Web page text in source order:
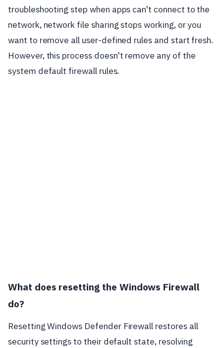
troubleshooting step when apps can't connect to the
network, network file sharing stops working, or you
want to remove all user-defined rules and start fresh.
However, this process doesn't remove any of the
system default firewall rules.
What does resetting the Windows Firewall
do?
Resetting Windows Defender Firewall restores all
security settings to their default state, resolving